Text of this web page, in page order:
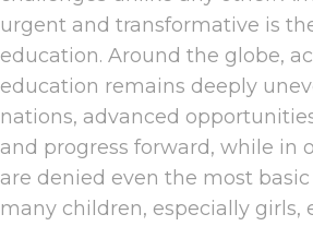
urgent and transformative is
education. Around the globe,
education remains deeply
nations, advanced
and progress forward, while in
are denied even the most
many children, especially girls,